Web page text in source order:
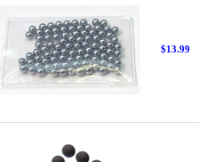
$13.99